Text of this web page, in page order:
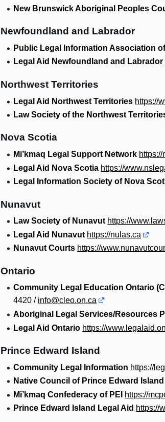
New Brunswick Aboriginal Peoples
Newfoundland and Labrador
Public Legal Information Association
Legal Aid Newfoundland and Labrador
Northwest Territories
Legal Aid Northwest Territories https://
Law Society of the Northwest
Nova Scotia
Mi’kmaq Legal Support Network
Legal Aid Nova Scotia https://
Legal Information Society of Nova
Nunavut
Law Society of Nunavut https://
Legal Aid Nunavut https://nulas.ca
Nunavut Courts https://
Ontario
Community Legal Education Ontario
4420 / info@cleo.on.ca
Aboriginal Legal Services/Resources
Legal Aid Ontario https://
Prince Edward Island
Community Legal Information https://
Native Council of Prince Edward Island
Mi’kmaq Confederacy of PEI
https://
Prince Edward Island Legal Aid https://